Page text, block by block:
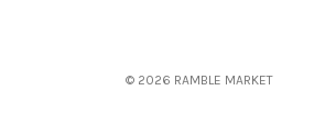
© 2026 RAMBLE MARKET